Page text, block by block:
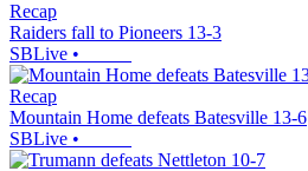
Recap
Raiders fall to Pioneers 13-3
SBLive •
Recap
Mountain Home defeats Batesville 13-6
SBLive •